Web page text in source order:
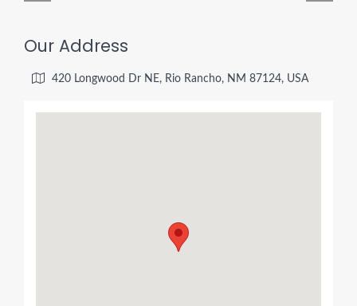
Our Address
420 Longwood Dr NE, Rio Rancho, NM 87124, USA